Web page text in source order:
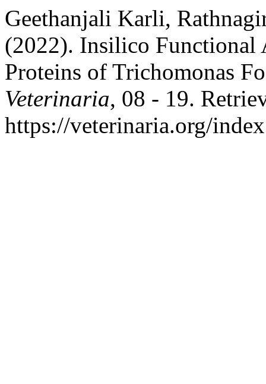
Geethanjali Karli,
(2022). Insilico
Proteins of Trichomonas
Veterinaria, 08 - 19.
https://veterinaria.org/